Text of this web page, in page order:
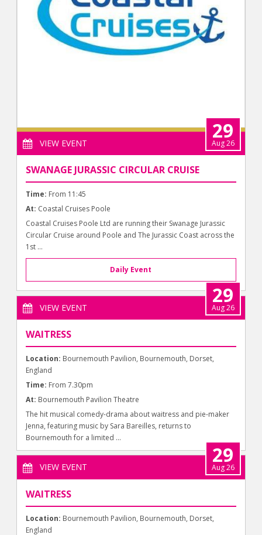
VIEW EVENT
29
Aug 26
SWANAGE JURASSIC CIRCULAR CRUISE
Time: From 11:45
At: Coastal Cruises Poole
Coastal Cruises Poole Ltd are running their Swanage Jurassic
Circular Cruise around Poole and The Jurassic Coast across the
1st ...
Daily Event
VIEW EVENT
29
Aug 26
WAITRESS
Location: Bournemouth Pavilion, Bournemouth, Dorset,
England
Time: From 7.30pm
At: Bournemouth Pavilion Theatre
The hit musical comedy-drama about waitress and pie-maker
Jenna, featuring music by Sara Bareilles, returns to
Bournemouth for a limited ...
VIEW EVENT
29
Aug 26
WAITRESS
Location: Bournemouth Pavilion, Bournemouth, Dorset,
England